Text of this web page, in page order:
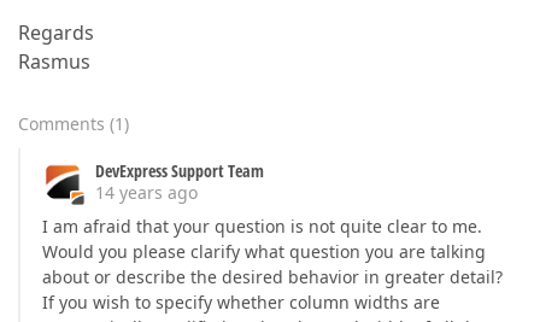
Regards
Rasmus
Comments (1)
DevExpress Support Team
14 years ago
I am afraid that your question is not quite clear to me.
Would you please clarify what question you are talking
about or describe the desired behavior in greater detail?
If you wish to specify whether column widths are